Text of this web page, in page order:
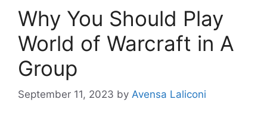
Why You Should Play
World of Warcraft in A
Group
September 11, 2023 by Avensa Laliconi